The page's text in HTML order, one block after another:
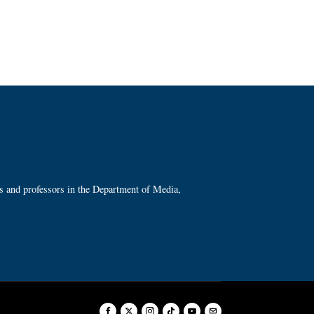
professors in the Department of Media,